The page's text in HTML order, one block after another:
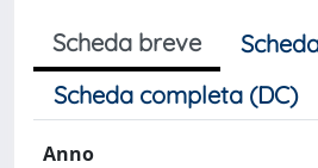
Scheda breve
Scheda completa (DC)
Anno